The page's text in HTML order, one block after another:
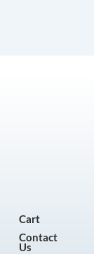
Cart
Contact
Us